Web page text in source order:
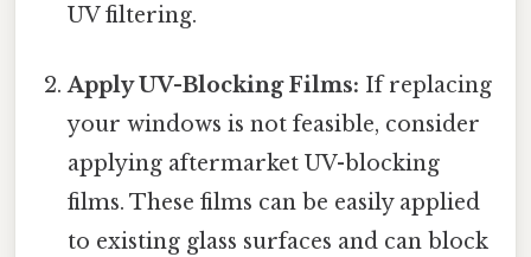
UV filtering.
Apply UV-Blocking Films: If replacing
your windows is not feasible, consider
applying aftermarket UV-blocking
films. These films can be easily applied
to existing glass surfaces and can block